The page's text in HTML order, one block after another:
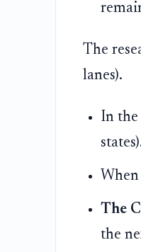
The
lanes).
In the
The
the